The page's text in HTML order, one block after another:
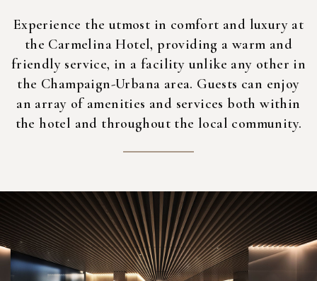
Experience the utmost in comfort and luxury at
the Carmelina Hotel, providing a warm and
friendly service, in a facility unlike any other in
the Champaign-Urbana area. Guests can enjoy
an array of amenities and services both within
the hotel and throughout the local community.